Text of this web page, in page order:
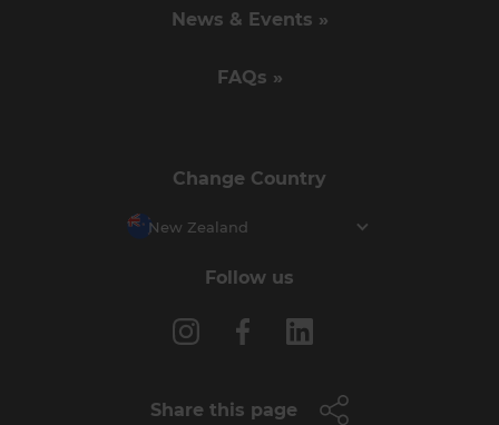
News & Events »
FAQs »
Change Country
New Zealand
Follow us
Share this page